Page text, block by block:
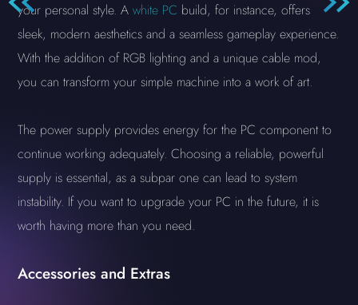
your personal style. Awhite PC build, for instance, offers
sleek, modern aesthetics and a seamless gameplay experience.
With the addition of RGB lighting and a unique cable mod,
you can transform your simple machine into a work of art.
The power supply provides energy for the PC component to
continue working adequately. Choosing a reliable, powerful
supply is essential, as a subpar one can lead to system
instability. If you want to upgrade your PC in the future, it is
worth having more than you need.
Accessories and Extras